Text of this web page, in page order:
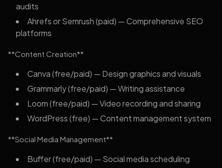
audits
Ahrefs or Semrush (paid) — Comprehensive SEO
platforms
**Content Creation**
Canva (free/paid) — Design graphics and visuals
Grammarly (free/paid) — Writing assistance
Loom (free/paid) — Video recording and sharing
WordPress (free) — Content management system
**Social Media Management**
Buffer (free/paid) — Social media scheduling